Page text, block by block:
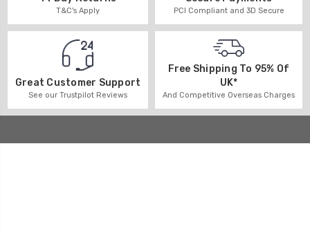
T&C's Apply PCI Compliant and 3D Secure
Great Customer Support
See our Trustpilot Reviews
Free Shipping To 95% Of
UK*
And Competitive Overseas Charges